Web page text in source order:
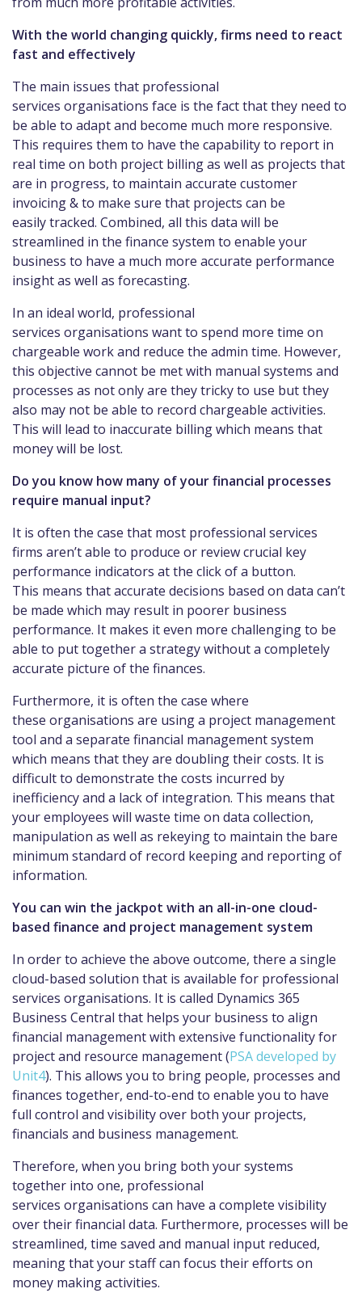
With the world changing quickly, firms need to react
fast and effectively
The main issues that professional
services organisations face is the fact that they need to
be able to adapt and become much more responsive.
This requires them to have the capability to report in
real time on both project billing as well as projects that
are in progress, to maintain accurate customer
invoicing & to make sure that projects can be
easily tracked. Combined, all this data will be
streamlined in the finance system to enable your
business to have a much more accurate performance
insight as well as forecasting.
In an ideal world, professional
services organisations want to spend more time on
chargeable work and reduce the admin time. However,
this objective cannot be met with manual systems and
processes as not only are they tricky to use but they
also may not be able to record chargeable activities.
This will lead to inaccurate billing which means that
money will be lost.
Do you know how many of your financial processes
require manual input?
It is often the case that most professional services
firms aren’t able to produce or review crucial key
performance indicators at the click of a button.
This means that accurate decisions based on data can’t
be made which may result in poorer business
performance. It makes it even more challenging to be
able to put together a strategy without a completely
accurate picture of the finances.
Furthermore, it is often the case where
these organisations are using a project management
tool and a separate financial management system
which means that they are doubling their costs. It is
difficult to demonstrate the costs incurred by
inefficiency and a lack of integration. This means that
your employees will waste time on data collection,
manipulation as well as rekeying to maintain the bare
minimum standard of record keeping and reporting of
information.
You can win the jackpot with an all-in-one cloud-
based finance and project management system
In order to achieve the above outcome, there a single
cloud-based solution that is available for professional
services organisations. It is called Dynamics 365
Business Central that helps your business to align
financial management with extensive functionality for
project and resource management (PSA developed by
Unit4). This allows you to bring people, processes and
finances together, end-to-end to enable you to have
full control and visibility over both your projects,
financials and business management.
Therefore, when you bring both your systems
together into one, professional
services organisations can have a complete visibility
over their financial data. Furthermore, processes will be
streamlined, time saved and manual input reduced,
meaning that your staff can focus their efforts on
money making activities.